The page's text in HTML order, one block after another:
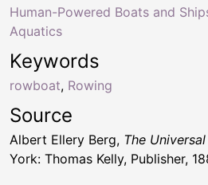
Keywords
rowboat, Rowing
Human-Powered Boats and
Aquatics
Source
Albert Ellery Berg, The
York: Thomas Kelly, Publisher,